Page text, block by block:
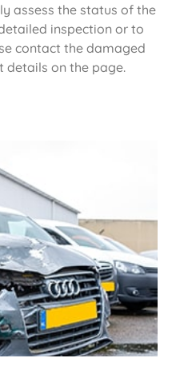
assess the status of the
inspection or to
contact the damaged
details on the page.